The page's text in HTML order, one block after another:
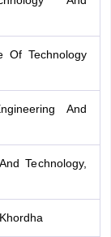
Of Technology
And
Technology,